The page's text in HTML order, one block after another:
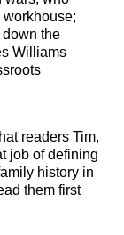
the
Williams
readers Tim,
job of defining
history in
them first